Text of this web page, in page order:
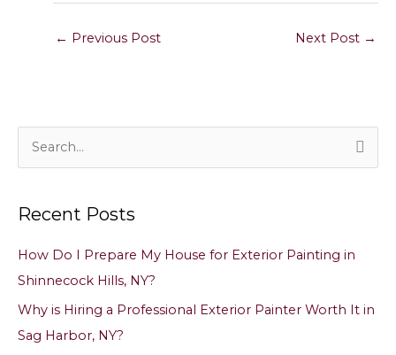
← Previous Post Next Post →
r
o
r
Recent Posts
How Do I Prepare My House for Exterior Painting in
Shinnecock Hills, NY?
Why is Hiring a Professional Exterior Painter Worth It in
Sag Harbor, NY?